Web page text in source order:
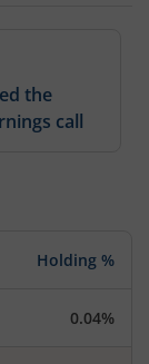
the
call
Holding %
0.04%